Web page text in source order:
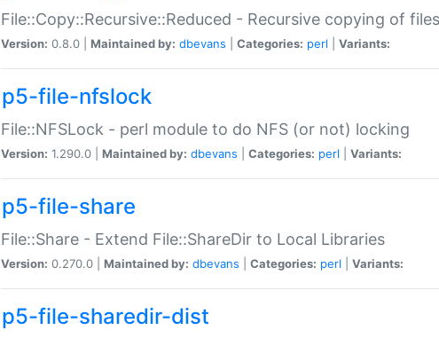
File::Copy::Recursive::Reduced - Recursive copying of
Version: 0.8.0 | Maintained by: dbevans Categories: perl Variants:
p5-file-nfslock
File::NFSLock - perl module to do NFS (or not) locking
Version: 1.290.0 | Maintained by: dbevans Categories: perl Variants:
p5-file-share
File::Share - Extend File::ShareDir to Local Libraries
Version: 0.270.0 | Maintained by: dbevans Categories: perl Variants:
p5-file-sharedir-dist